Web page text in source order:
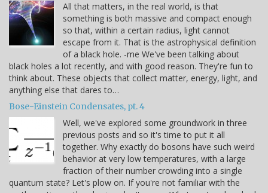
All that matters, in the real world, is that
something is both massive and compact enough
so that, within a certain radius, light cannot
escape from it. That is the astrophysical definition
of a black hole. -me We've been talking about
black holes a lot recently, and with good reason. They're fun to
think about. These objects that collect matter, energy, light, and
anything else that dares to…
Bose-Einstein Condensates, pt. 4
Well, we've explored some groundwork in three
previous posts and so it's time to put it all
together. Why exactly do bosons have such weird
behavior at very low temperatures, with a large
fraction of their number crowding into a single
quantum state? Let's plow on. If you're not familiar with the